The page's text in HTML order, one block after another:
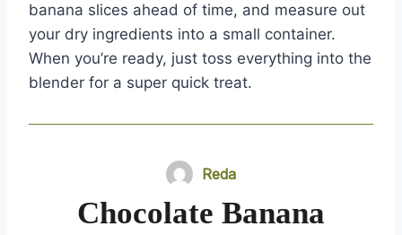
banana slices ahead of time, and measure out
your dry ingredients into a small container.
When you’re ready, just toss everything into the
blender for a super quick treat.
Reda
Chocolate Banana